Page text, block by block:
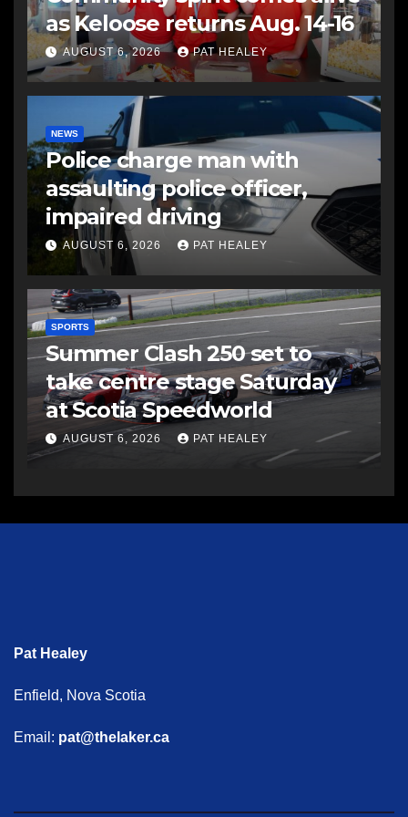
as Keloose returns Aug. 14-16
AUGUST 6, 2026 PAT HEALEY
NEWS
Police charge man with
assaulting police officer,
impaired driving
AUGUST 6, 2026 PAT HEALEY
SPORTS
Summer Clash 250 set to
take centre stage Saturday
at Scotia Speedworld
AUGUST 6, 2026 PAT HEALEY
Pat Healey
Enfield, Nova Scotia
Email: pat@thelaker.ca